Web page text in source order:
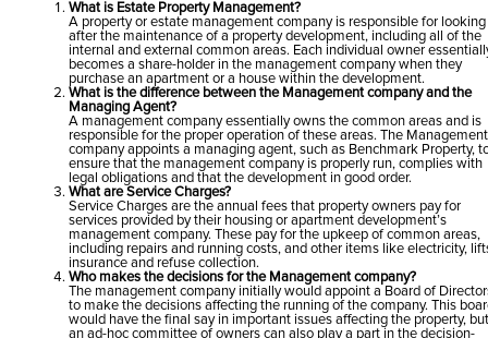
What is Estate Property Management?
A property or estate management company is responsible for looking
after the maintenance of a property development, including all of the
internal and external common areas. Each individual owner
becomes a share-holder in the management company when they
purchase an apartment or a house within the development.
What is the difference between the Management company and the
Managing Agent?
A management company essentially owns the common areas and is
responsible for the proper operation of these areas. The Management
company appoints a managing agent, such as Benchmark Property,
ensure that the management company is properly run, complies with
legal obligations and that the development in good order.
What are Service Charges?
Service Charges are the annual fees that property owners pay for
services provided by their housing or apartment development’s
management company. These pay for the upkeep of common areas,
including repairs and running costs, and other items like electricity,
insurance and refuse collection.
Who makes the decisions for the Management company?
The management company initially would appoint a Board of
to make the decisions affecting the running of the company. This
would have the final say in important issues affecting the property, but
an ad-hoc committee of owners can also play a part in the decision-